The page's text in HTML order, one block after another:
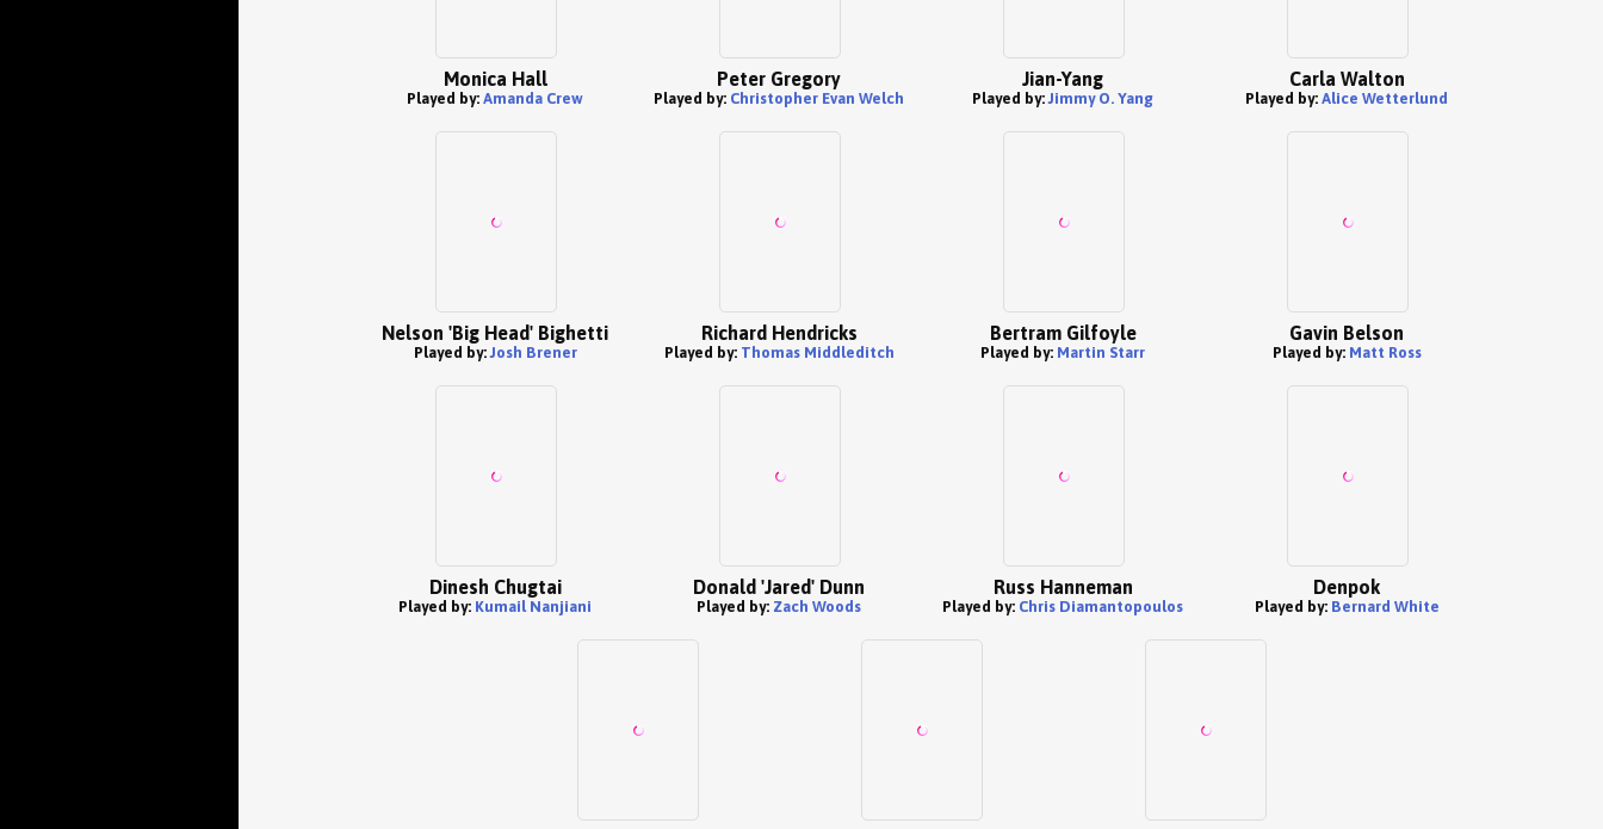
Monica Hall
Played by: Amanda Crew
Peter Gregory
Played by: Christopher Evan Welch
Jian-Yang
Played by:Jimmy O. Yang
Carla Walton
Played by: Alice Wetterlund
Nelson 'Big Head' Bighetti
Played by:Josh Brener
Richard Hendricks
Played by: Thomas Middleditch
Bertram Gilfoyle
Played by: Martin Starr
Gavin Belson
Played by: Matt Ross
Dinesh Chugtai
Played by: Kumail Nanjiani
Donald 'Jared' Dunn
Played by: Zach Woods
Russ Hanneman
Played by: Chris Diamantopoulos
Denpok
Played by: Bernard White